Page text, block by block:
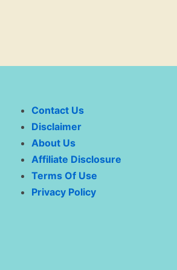
Contact Us
Disclaimer
About Us
Affiliate Disclosure
Terms Of Use
Privacy Policy